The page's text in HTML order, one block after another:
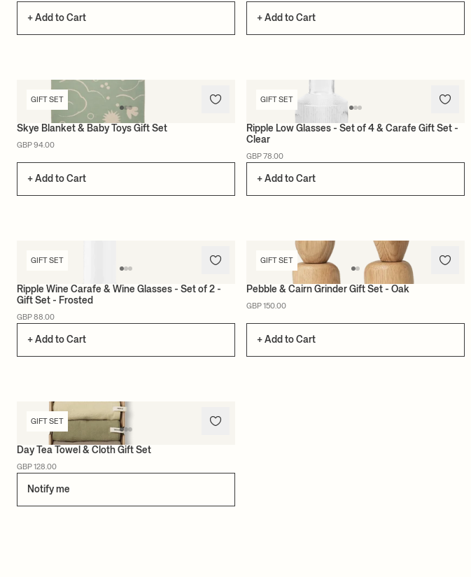
+ Add to Cart + Add to Cart
GIFT SET
Skye Blanket & Baby Toys Gift Set
GBP 94.00
+ Add to Cart
GIFT SET
Ripple Low Glasses - Set of 4 & Carafe Gift Set -
Clear
GBP 78.00
+ Add to Cart
GIFT SET
Ripple Wine Carafe & Wine Glasses - Set of 2 -
Gift Set - Frosted
GBP 88.00
+ Add to Cart
GIFT SET
Pebble & Cairn Grinder Gift Set - Oak
GBP 150.00
+ Add to Cart
GIFT SET
Day Tea Towel & Cloth Gift Set
GBP 128.00
Notify me